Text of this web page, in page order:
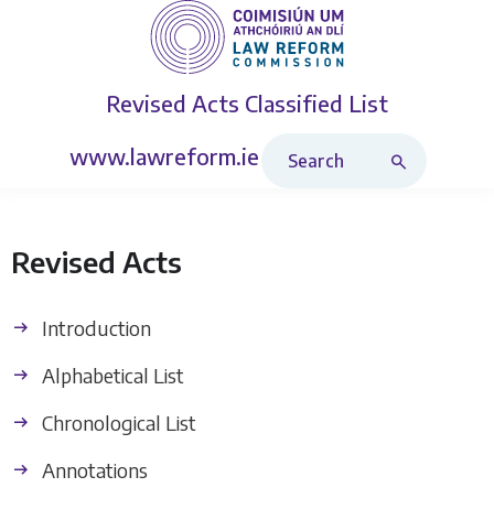
Revised Acts Classified List
www.lawreform.ie
Revised Acts
Introduction
Alphabetical List
Chronological List
Annotations